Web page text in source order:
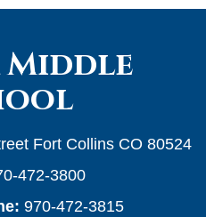
Middle
Fort Collins CO 80524
472-3800
970-472-3815